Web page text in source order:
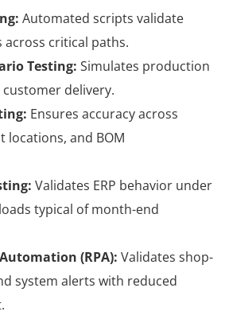
Automated scripts validate
critical paths.
Testing: Simulates production
delivery.
Ensures accuracy across
locations, and BOM
Validates ERP behavior under
typical of month-end
(RPA): Validates shop-
system alerts with reduced